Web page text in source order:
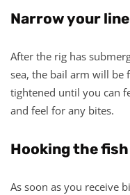
Narrow your
After the rig has
sea, the bail arm will be
tightened until you can
and feel for any bites.
Hooking the fish
As soon as you receive